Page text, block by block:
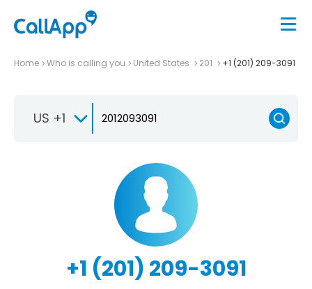
Home Who is calling you United States 201 +1 (201) 209-3091
US +1
+1 (201) 209-3091